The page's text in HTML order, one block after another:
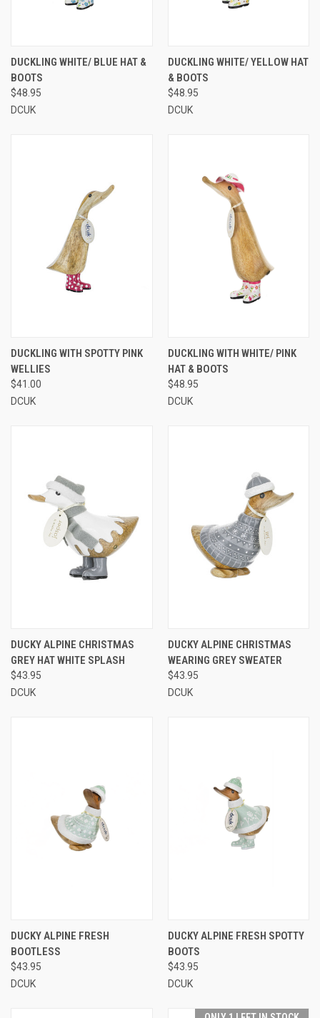
DUCKLING WHITE/ BLUE HAT &
BOOTS
$48.95
DCUK
DUCKLING WHITE/ YELLOW HAT
& BOOTS
$48.95
DCUK
DUCKLING WITH SPOTTY PINK
WELLIES
$41.00
DCUK
DUCKLING WITH WHITE/ PINK
HAT & BOOTS
$48.95
DCUK
DUCKY ALPINE CHRISTMAS
GREY HAT WHITE SPLASH
$43.95
DCUK
DUCKY ALPINE CHRISTMAS
WEARING GREY SWEATER
$43.95
DCUK
DUCKY ALPINE FRESH
BOOTLESS
$43.95
DCUK
DUCKY ALPINE FRESH SPOTTY
BOOTS
$43.95
DCUK